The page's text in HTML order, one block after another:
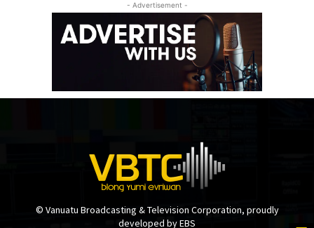
- Advertisement -
© Vanuatu Broadcasting & Television Corporation, proudly
developed by EBS